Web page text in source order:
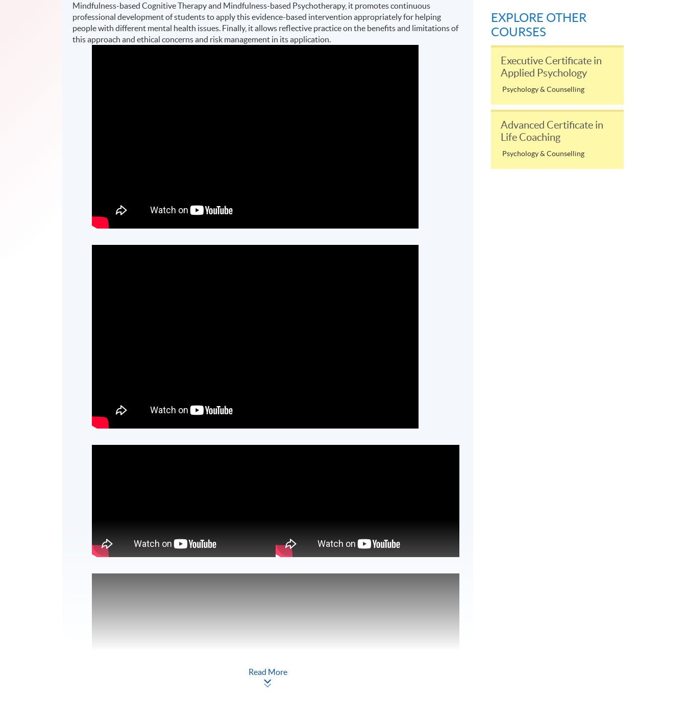
Mindfulness-based Cognitive Therapy and Mindfulness-based Psychotherapy, it promotes continuous
professional development of students to apply this evidence-based intervention appropriately for helping
people with different mental health issues. Finally, it allows reflective practice on the benefits and limitations of
this approach and ethical concerns and risk management in its application.
Read More
EXPLORE OTHER
COURSES
Executive Certificate in
Applied Psychology
Psychology & Counselling
Advanced Certificate in
Life Coaching
Psychology & Counselling